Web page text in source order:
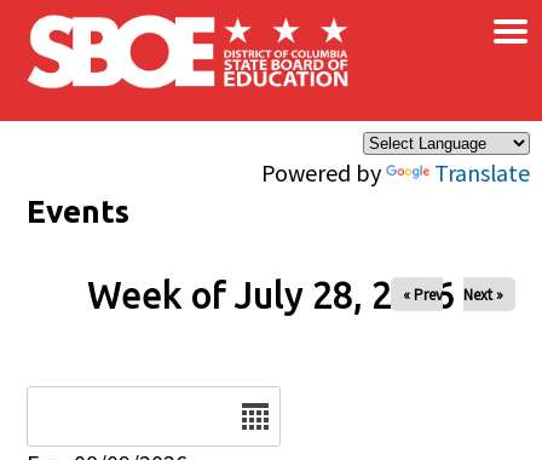
Skip to main content
Powered by Translate
×
Events
Week of July 28, 2026
« Prev Next »